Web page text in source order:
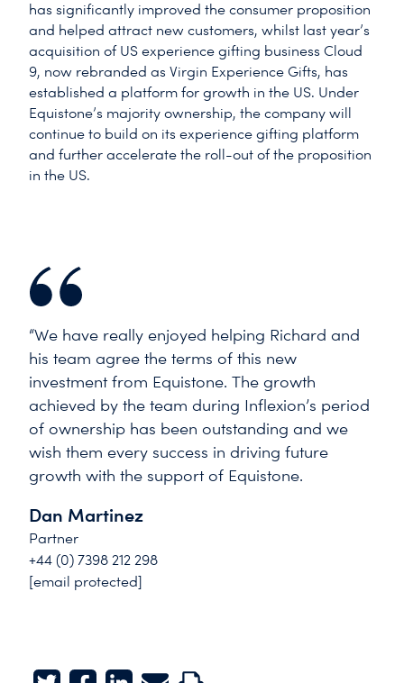
has significantly improved the consumer proposition
and helped attract new customers, whilst last year’s
acquisition of US experience gifting business Cloud
9, now rebranded as Virgin Experience Gifts, has
established a platform for growth in the US. Under
Equistone’s majority ownership, the company will
continue to build on its experience gifting platform
and further accelerate the roll-out of the proposition
in the US.
“We have really enjoyed helping Richard and
his team agree the terms of this new
investment from Equistone. The growth
achieved by the team during Inflexion’s period
of ownership has been outstanding and we
wish them every success in driving future
growth with the support of Equistone.
Dan Martinez
Partner
+44 (0) 7398 212 298
[email protected]